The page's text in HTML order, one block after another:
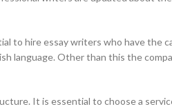
to hire essay writers who have the
language. Other than this the
It is essential to choose a